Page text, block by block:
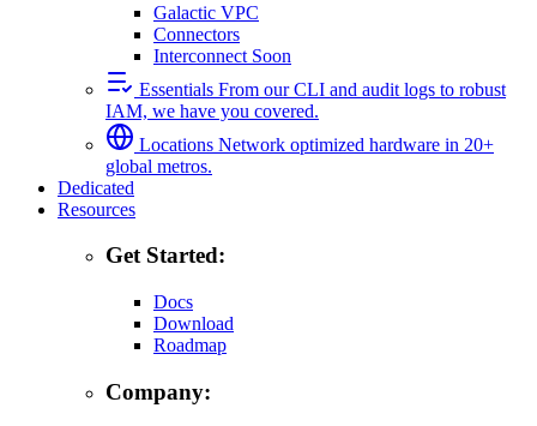
Galactic VPC
Connectors
Interconnect Soon
Essentials From our CLI and audit logs to robust
IAM, we have you covered.
Locations Network optimized hardware in 20+
global metros.
Dedicated
Resources
Get Started:
Docs
Download
Roadmap
Company: